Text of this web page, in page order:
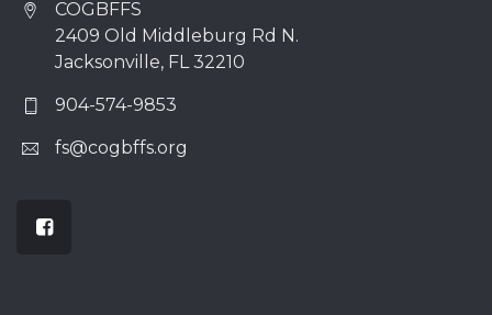
COGBFFS
2409 Old Middleburg Rd N.
Jacksonville, FL 32210
904-574-9853
fs@cogbffs.org